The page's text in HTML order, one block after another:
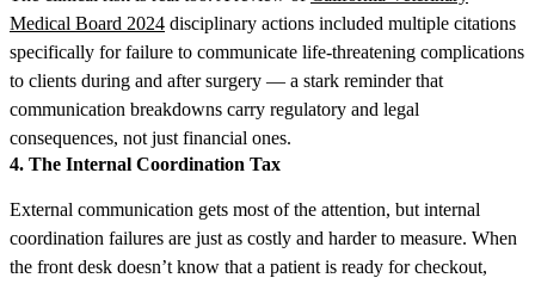
Medical Board 2024 disciplinary actions included multiple citations
specifically for failure to communicate life-threatening complications
to clients during and after surgery — a stark reminder that
communication breakdowns carry regulatory and legal
consequences, not just financial ones.
4. The Internal Coordination Tax
External communication gets most of the attention, but internal
coordination failures are just as costly and harder to measure. When
the front desk doesn’t know that a patient is ready for checkout,